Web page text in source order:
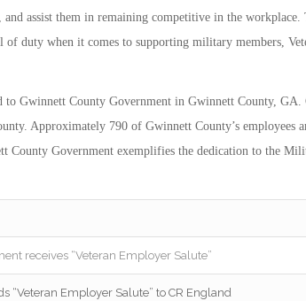
assist them in remaining competitive in the workplace.
of duty when it comes to supporting military members,
Gwinnett County Government in Gwinnett County, GA.
Approximately 790 of Gwinnett County’s employees
County Government exemplifies the dedication to the
receives “Veteran Employer Salute”
“Veteran Employer Salute” to CR England